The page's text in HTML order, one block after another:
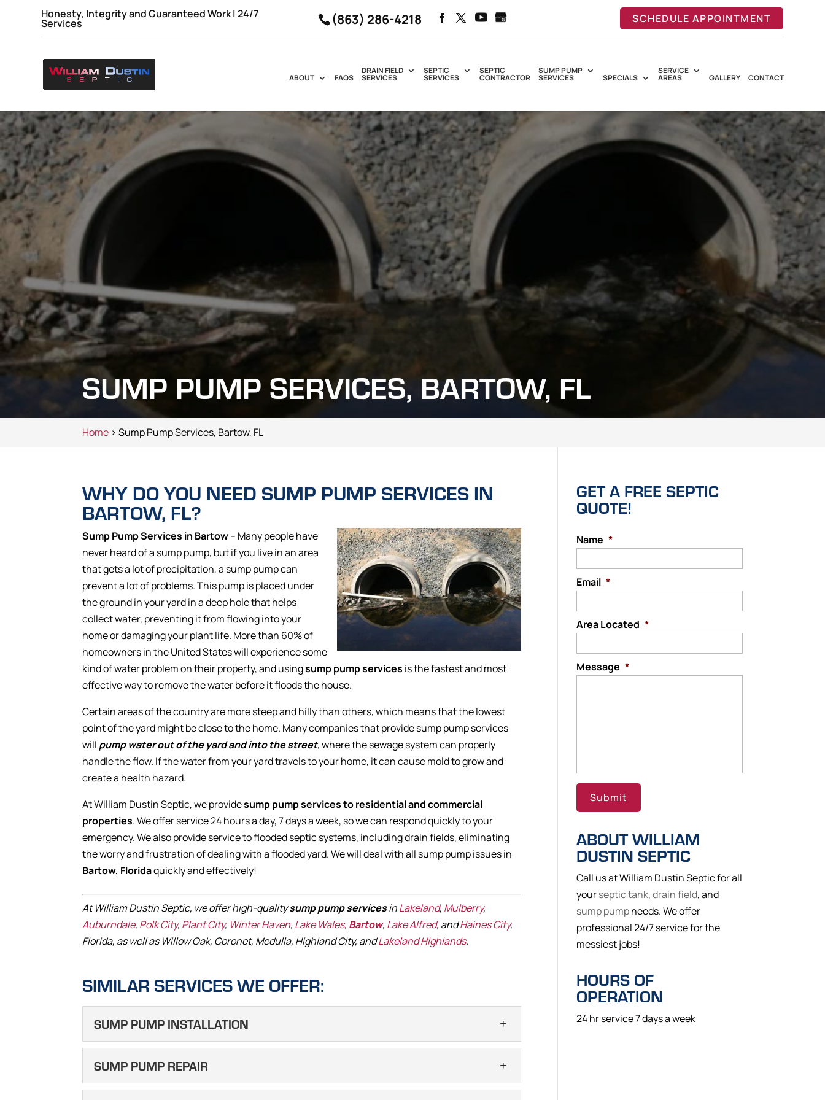
Honesty, Integrity and Guaranteed Work | 24/7
Services (863) 286-4218 SCHEDULE APPOINTMENT
ABOUT FAQS
DRAIN FIELD
SERVICES
SEPTIC
SERVICES
SEPTIC
CONTRACTOR
SUMP PUMP
SERVICES SPECIALS
SERVICE
AREAS GALLERY CONTACT
SUMP PUMP SERVICES, BARTOW, FL
Home > Sump Pump Services, Bartow, FL
WHY DO YOU NEED SUMP PUMP SERVICES IN
BARTOW, FL?
Sump Pump Services in Bartow– Many people have
never heard of a sump pump, but if you live in an area
that gets a lot of precipitation, a sump pump can
prevent a lot of problems. This pump is placed under
the ground in your yard in a deep hole that helps
collect water, preventing it from flowing into your
home or damaging your plant life. More than 60% of
homeowners in the United States will experience some
kind of water problem on their property, and usingsump pump services is the fastest and most
effective way to remove the water before it floods the house.
Certain areas of the country are more steep and hilly than others, which means that the lowest
point of the yard might be close to the home. Many companies that provide sump pump services
will pump water out of the yard and into the street, where the sewage system can properly
handle the flow. If the water from your yard travels to your home, it can cause mold to grow and
create a health hazard.
At William Dustin Septic, we providesump pump services to residential and commercial
properties. We offer service 24 hours a day, 7 days a week, so we can respond quickly to your
emergency. We also provide service to flooded septic systems, including drain fields, eliminating
the worry and frustration of dealing with a flooded yard. We will deal with all sump pump issues in
Bartow, Floridaquickly and effectively!
At William Dustin Septic, we offer high-qualitysump pump servicesinLakeland, Mulberry,
Auburndale, Polk City, Plant City, Winter Haven, Lake Wales, Bartow, Lake Alfred, andHaines City,
Florida, as well as Willow Oak, Coronet, Medulla, Highland City, andLakeland Highlands.
SIMILAR SERVICES WE OFFER:
SUMP PUMP INSTALLATION
SUMP PUMP INSTALLATION
We can help you determine if sump pump installation is necessary for your
SUMP PUMP REPAIR
GET A FREE SEPTIC
QUOTE!
Name *
Email *
Area Located *
Message *
ABOUT WILLIAM
DUSTIN SEPTIC
Call us at William Dustin Septic for all
yourseptic tank,drain field, and
sump pumpneeds. We offer
professional 24/7 service for the
messiest jobs!
HOURS OF
OPERATION
24 hr service 7 days a week